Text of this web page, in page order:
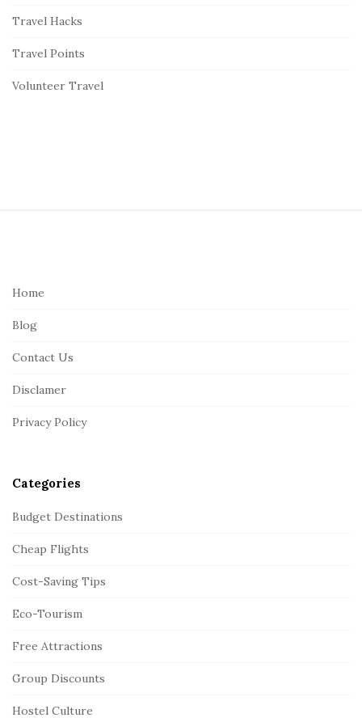
Travel Hacks
Travel Points
Volunteer Travel
Home
Blog
Contact Us
Disclamer
Privacy Policy
Categories
Budget Destinations
Cheap Flights
Cost-Saving Tips
Eco-Tourism
Free Attractions
Group Discounts
Hostel Culture